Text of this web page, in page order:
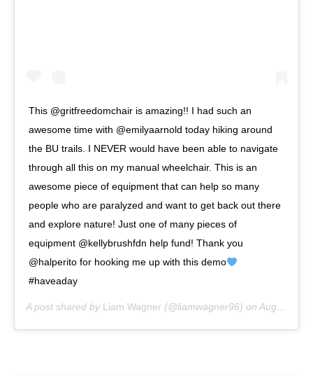
This @gritfreedomchair is amazing!! I had such an
awesome time with @emilyaarnold today hiking around
the BU trails. I NEVER would have been able to navigate
through all this on my manual wheelchair. This is an
awesome piece of equipment that can help so many
people who are paralyzed and want to get back out there
and explore nature! Just one of many pieces of
equipment @kellybrushfdn help fund! Thank you
@halperito for hooking me up with this demo
#haveaday
A post shared by Liam Wagner (@liamwagner96) on Aug 1, 2020 at 1:06pm PDT